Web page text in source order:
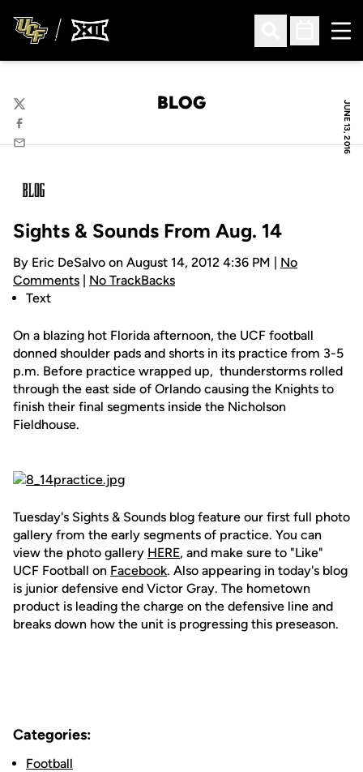
Open Search
Open
JUNE 13, 2016
BLOG
Twitter
Facebook
Email
Sights & Sounds From Aug. 14
By Eric DeSalvo on August 14, 2012 4:36 PM | No
Comments | No TrackBacks
Text
On a blazing hot Florida afternoon, the UCF football
donned shoulder pads and shorts in its practice from 3-5
p.m. Before practice wrapped up, thunderstorms rolled
through the east side of Orlando causing the Knights to
finish their final segments inside the Nicholson
Fieldhouse.
Tuesday's Sights & Sounds blog feature our first full photo
gallery from the early segments of practice. You can
view the photo gallery HERE, and make sure to "Like"
UCF Football on Facebook. Also appearing in today's blog
is junior defensive end Victor Gray. The hometown
product is leading the charge on the defensive line and
breaks down how the unit is progressing this preseason.
Categories:
Football